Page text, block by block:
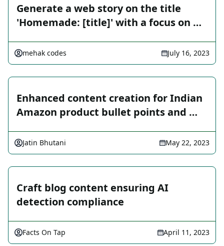
Generate a web story on the title
'Homemade: [title]' with a focus on …
mehak codes July 16, 2023
Enhanced content creation for Indian
Amazon product bullet points and …
Jatin Bhutani May 22, 2023
Craft blog content ensuring AI
detection compliance
Facts On Tap April 11, 2023